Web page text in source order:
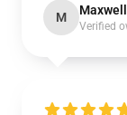
M Maxwell
Verified